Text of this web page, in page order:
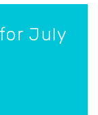
July